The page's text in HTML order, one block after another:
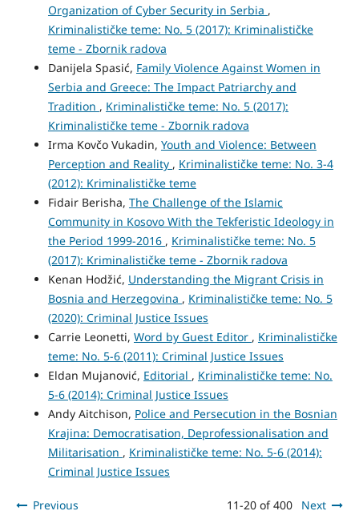
Organization of Cyber Security in Serbia ,
Kriminalističke teme: No. 5 (2017): Kriminalističke
teme - Zbornik radova
Danijela Spasić, Family Violence Against Women in
Serbia and Greece: The Impact Patriarchy and
Tradition , Kriminalističke teme: No. 5 (2017):
Kriminalističke teme - Zbornik radova
Irma Kovčo Vukadin, Youth and Violence: Between
Perception and Reality , Kriminalističke teme: No. 3-4
(2012): Kriminalističke teme
Fidair Berisha, The Challenge of the Islamic
Community in Kosovo With the Tekferistic Ideology in
the Period 1999-2016 , Kriminalističke teme: No. 5
(2017): Kriminalističke teme - Zbornik radova
Kenan Hodžić, Understanding the Migrant Crisis in
Bosnia and Herzegovina , Kriminalističke teme: No. 5
(2020): Criminal Justice Issues
Carrie Leonetti, Word by Guest Editor , Kriminalističke
teme: No. 5-6 (2011): Criminal Justice Issues
Eldan Mujanović, Editorial , Kriminalističke teme: No.
5-6 (2014): Criminal Justice Issues
Andy Aitchison, Police and Persecution in the Bosnian
Krajina: Democratisation, Deprofessionalisation and
Militarisation , Kriminalističke teme: No. 5-6 (2014):
Criminal Justice Issues
Previous 11-20 of 400 Next